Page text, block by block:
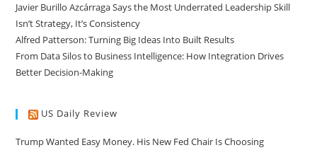
Javier Burillo Azcárraga Says the Most Underrated Leadership Skill
Isn’t Strategy, It’s Consistency
Alfred Patterson: Turning Big Ideas Into Built Results
From Data Silos to Business Intelligence: How Integration Drives
Better Decision-Making
US Daily Review
Trump Wanted Easy Money. His New Fed Chair Is Choosing